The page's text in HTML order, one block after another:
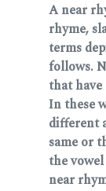
A near
rhyme,
terms
follows.
that
In these
different
same or
the
near